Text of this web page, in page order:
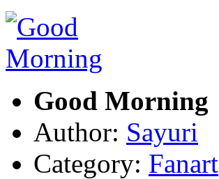
Good Morning
Author: Sayuri
Category: Fanart